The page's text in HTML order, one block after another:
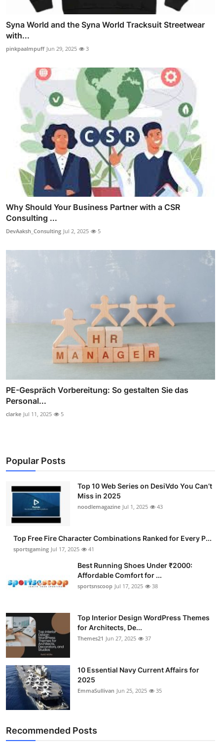
Syna World and the Syna World Tracksuit Streetwear
with...
pinkpaalmpuff Jun 29, 2025 3
Why Should Your Business Partner with a CSR
Consulting ...
DevAaksh_Consulting Jul 2, 2025 5
PE-Gespräch Vorbereitung: So gestalten Sie das
Personal...
clarke Jul 11, 2025 5
Popular Posts
Top 10 Web Series on DesiVdo You Can’t
Miss in 2025
noodlemagazine Jul 1, 2025 43
Top Free Fire Character Combinations Ranked for Every P...
sportsgaming Jul 17, 2025 41
Best Running Shoes Under ₹2000:
Affordable Comfort for ...
sportsnscoop Jul 17, 2025 38
Top Interior Design WordPress Themes
for Architects, De...
Themes21 Jun 27, 2025 37
10 Essential Navy Current Affairs for
2025
EmmaSullivan Jun 25, 2025 35
Recommended Posts